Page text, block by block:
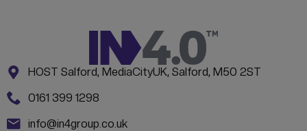
CONTACT INFORMATION
Address:
HOST Salford, MediaCityUK, Salford, M50 2ST
Phone:
0161 399 1298
Email:
info@in4group.co.uk